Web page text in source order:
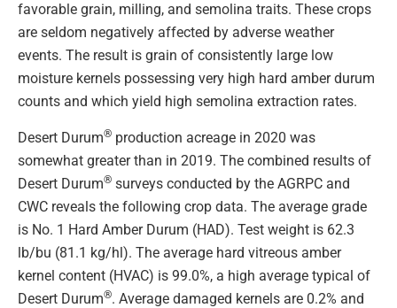
favorable grain, milling, and semolina traits. These crops
are seldom negatively affected by adverse weather
events. The result is grain of consistently large low
moisture kernels possessing very high hard amber durum
counts and which yield high semolina extraction rates.
Desert Durum® production acreage in 2020 was
somewhat greater than in 2019. The combined results of
Desert Durum® surveys conducted by the AGRPC and
CWC reveals the following crop data. The average grade
is No. 1 Hard Amber Durum (HAD). Test weight is 62.3
lb/bu (81.1 kg/hl). The average hard vitreous amber
kernel content (HVAC) is 99.0%, a high average typical of
Desert Durum®. Average damaged kernels are 0.2% and